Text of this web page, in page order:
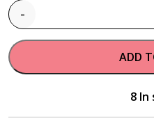
-
ADD
8 In